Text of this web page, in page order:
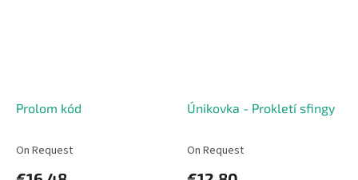
Prolom kód
On Request
Únikovka - Prokletí sfingy
On Request